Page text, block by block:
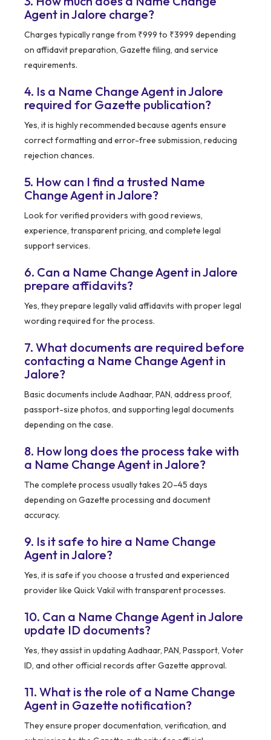
Agent in Jalore charge?
Charges typically range from ₹999 to ₹3999 depending
on affidavit preparation, Gazette filing, and service
requirements.
4. Is a Name Change Agent in Jalore
required for Gazette publication?
Yes, it is highly recommended because agents ensure
correct formatting and error-free submission, reducing
rejection chances.
5. How can I find a trusted Name
Change Agent in Jalore?
Look for verified providers with good reviews,
experience, transparent pricing, and complete legal
support services.
6. Can a Name Change Agent in Jalore
prepare affidavits?
Yes, they prepare legally valid affidavits with proper legal
wording required for the process.
7. What documents are required before
contacting a Name Change Agent in
Jalore?
Basic documents include Aadhaar, PAN, address proof,
passport-size photos, and supporting legal documents
depending on the case.
8. How long does the process take with
a Name Change Agent in Jalore?
The complete process usually takes 20–45 days
depending on Gazette processing and document
accuracy.
9. Is it safe to hire a Name Change
Agent in Jalore?
Yes, it is safe if you choose a trusted and experienced
provider like Quick Vakil with transparent processes.
10. Can a Name Change Agent in Jalore
update ID documents?
Yes, they assist in updating Aadhaar, PAN, Passport, Voter
ID, and other official records after Gazette approval.
11. What is the role of a Name Change
Agent in Gazette notification?
They ensure proper documentation, verification, and